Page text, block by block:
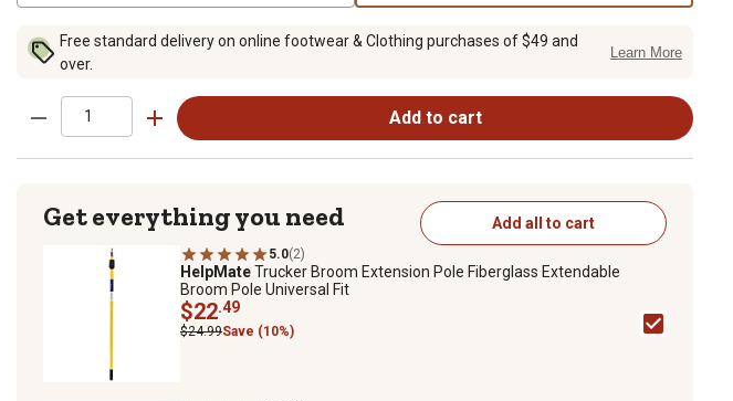
Free standard delivery on online footwear & Clothing purchases of $49 and
over.
Learn More
Add to cart
Get everything you need Add all to cart
5.0(2)
HelpMateTrucker Broom Extension Pole Fiberglass Extendable
Broom Pole Universal Fit
$22.49
$24.99Save (10%)